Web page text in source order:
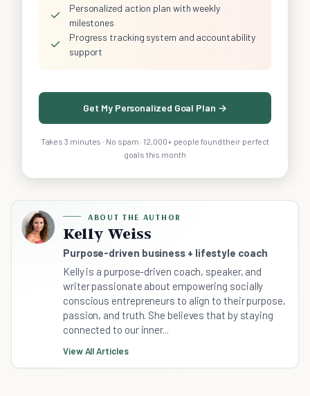
✓
Personalized action plan with weekly
milestones
✓
Progress tracking system and accountability
support
Get My Personalized Goal Plan →
Takes 3 minutes · No spam · 12,000+ people found their perfect
goals this month
ABOUT THE AUTHOR
Kelly Weiss
Purpose-driven business + lifestyle coach
Kelly is a purpose-driven coach, speaker, and
writer passionate about empowering socially
conscious entrepreneurs to align to their purpose,
passion, and truth. She believes that by staying
connected to our inner...
View All Articles